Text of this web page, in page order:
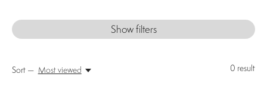
Show filters
0 result
Sort — Most viewed